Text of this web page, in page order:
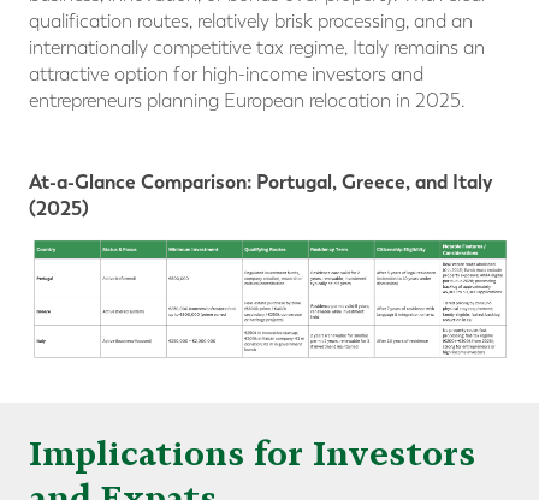
qualification routes, relatively brisk processing, and an
internationally competitive tax regime, Italy remains an
attractive option for high-income investors and
entrepreneurs planning European relocation in 2025.
At-a-Glance Comparison: Portugal, Greece, and Italy
(2025)
Implications for Investors